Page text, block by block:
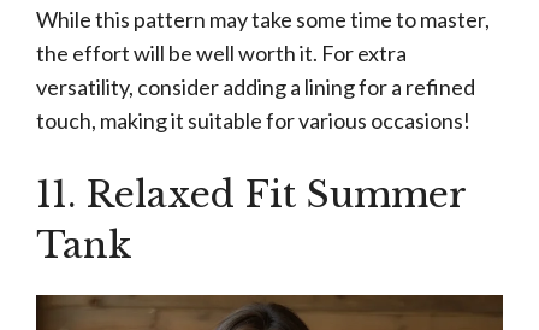
While this pattern may take some time to master,
the effort will be well worth it. For extra
versatility, consider adding a lining for a refined
touch, making it suitable for various occasions!
11. Relaxed Fit Summer
Tank